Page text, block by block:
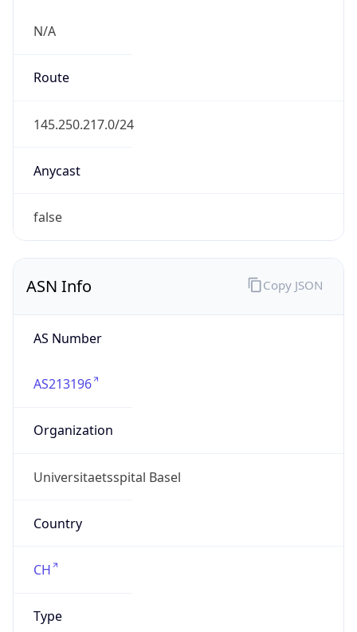
N/A
Route
145.250.217.0/24
Anycast
false
ASN Info
AS Number
AS213196
Organization
Universitaetsspital Basel
Country
CH
Type
Copy JSON